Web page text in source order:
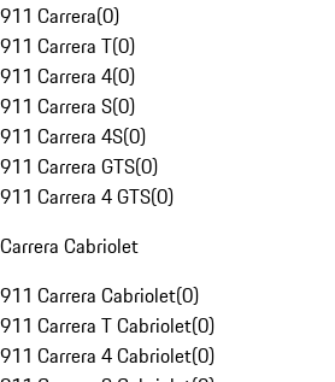
911 Carrera(0)
911 Carrera T(0)
911 Carrera 4(0)
911 Carrera S(0)
911 Carrera 4S(0)
911 Carrera GTS(0)
911 Carrera 4 GTS(0)
Carrera Cabriolet
911 Carrera Cabriolet(0)
911 Carrera T Cabriolet(0)
911 Carrera 4 Cabriolet(0)